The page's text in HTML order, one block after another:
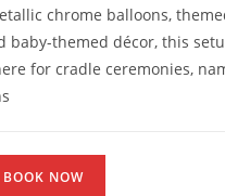
chrome balloons,
baby-themed décor, this
for cradle ceremonies,
BOOK NOW